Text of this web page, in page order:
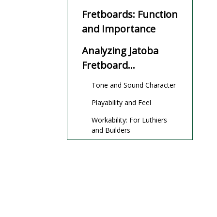
Properties
Fretboards: Function
and Importance
Analyzing Jatoba
Fretboard
Performance
Tone and Sound Character
Playability and Feel
Workability: For Luthiers
and Builders